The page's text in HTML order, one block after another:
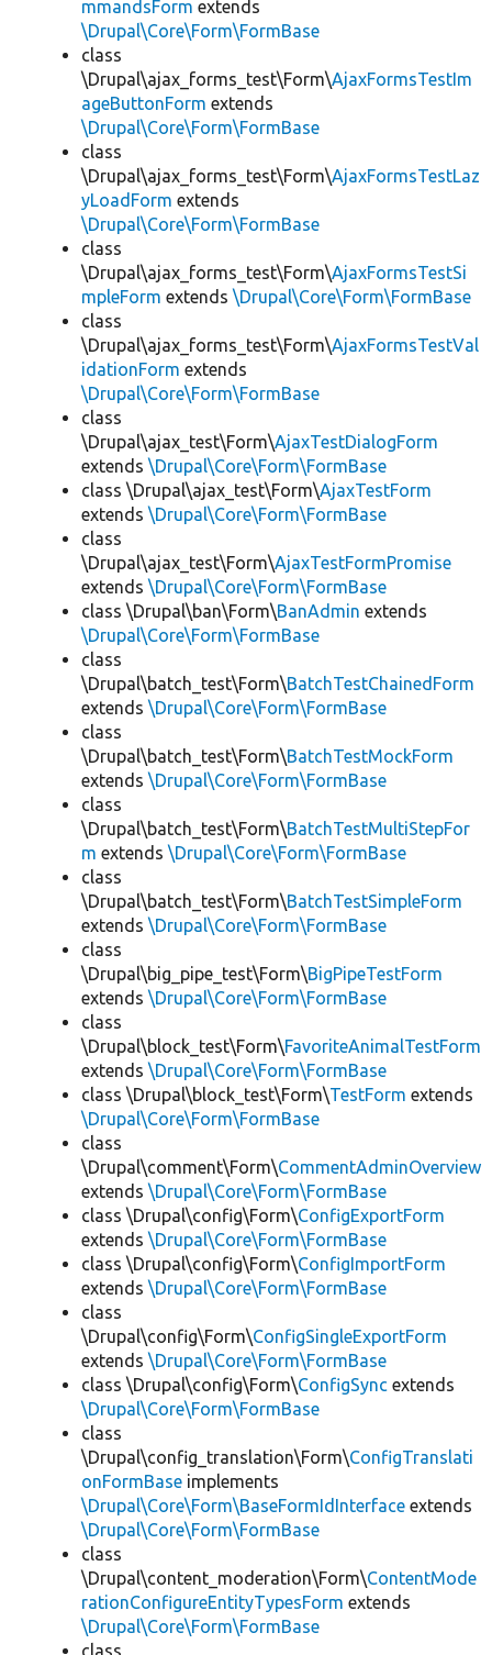
mmandsForm extends
\Drupal\Core\Form\FormBase
class
\Drupal\ajax_forms_test\Form\AjaxFormsTestIm
ageButtonForm extends
\Drupal\Core\Form\FormBase
class
\Drupal\ajax_forms_test\Form\AjaxFormsTestLaz
yLoadForm extends
\Drupal\Core\Form\FormBase
class
\Drupal\ajax_forms_test\Form\AjaxFormsTestSi
mpleForm extends \Drupal\Core\Form\FormBase
class
\Drupal\ajax_forms_test\Form\AjaxFormsTestVal
idationForm extends
\Drupal\Core\Form\FormBase
class
\Drupal\ajax_test\Form\AjaxTestDialogForm
extends \Drupal\Core\Form\FormBase
class \Drupal\ajax_test\Form\AjaxTestForm
extends \Drupal\Core\Form\FormBase
class
\Drupal\ajax_test\Form\AjaxTestFormPromise
extends \Drupal\Core\Form\FormBase
class \Drupal\ban\Form\BanAdmin extends
\Drupal\Core\Form\FormBase
class
\Drupal\batch_test\Form\BatchTestChainedForm
extends \Drupal\Core\Form\FormBase
class
\Drupal\batch_test\Form\BatchTestMockForm
extends \Drupal\Core\Form\FormBase
class
\Drupal\batch_test\Form\BatchTestMultiStepFor
m extends \Drupal\Core\Form\FormBase
class
\Drupal\batch_test\Form\BatchTestSimpleForm
extends \Drupal\Core\Form\FormBase
class
\Drupal\big_pipe_test\Form\BigPipeTestForm
extends \Drupal\Core\Form\FormBase
class
\Drupal\block_test\Form\FavoriteAnimalTestForm
extends \Drupal\Core\Form\FormBase
class \Drupal\block_test\Form\TestForm extends
\Drupal\Core\Form\FormBase
class
\Drupal\comment\Form\CommentAdminOverview
extends \Drupal\Core\Form\FormBase
class \Drupal\config\Form\ConfigExportForm
extends \Drupal\Core\Form\FormBase
class \Drupal\config\Form\ConfigImportForm
extends \Drupal\Core\Form\FormBase
class
\Drupal\config\Form\ConfigSingleExportForm
extends \Drupal\Core\Form\FormBase
class \Drupal\config\Form\ConfigSync extends
\Drupal\Core\Form\FormBase
class
\Drupal\config_translation\Form\ConfigTranslati
onFormBase implements
\Drupal\Core\Form\BaseFormIdInterface extends
\Drupal\Core\Form\FormBase
class
\Drupal\content_moderation\Form\ContentMode
rationConfigureEntityTypesForm extends
\Drupal\Core\Form\FormBase
class